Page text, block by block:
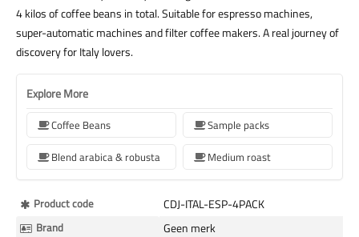
4 kilos of coffee beans in total. Suitable for espresso machines,
super-automatic machines and filter coffee makers. A real journey of
discovery for Italy lovers.
Explore More
Coffee Beans
Sample packs
Blend arabica & robusta
Medium roast
More
Information
Product code CDJ-ITAL-ESP-4PACK
Brand Geen merk